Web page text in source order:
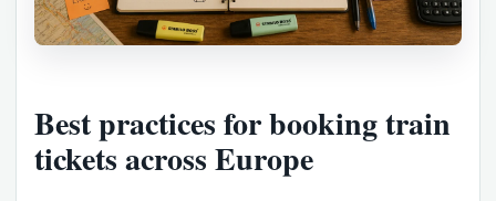
Best practices for booking train
tickets across Europe